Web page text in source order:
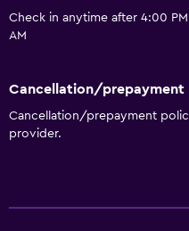
General
Beachfront
Sea view
Seating area
Telephone
Check in anytime after 4:00
AM
Cancellation/prepayment
Cancellation/prepayment
provider.